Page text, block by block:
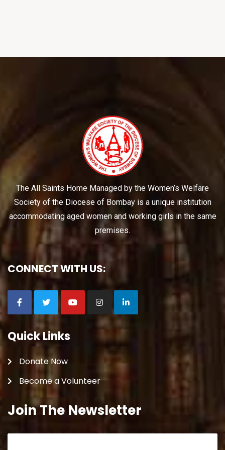
The All Saints Home Managed by the Women’s Welfare
Society of the Diocese of Bombay is a unique institution
accommodating aged women and working girls in the same
premises.
CONNECT WITH US:
Quick Links
Donate Now
Become a Volunteer
Join The Newsletter